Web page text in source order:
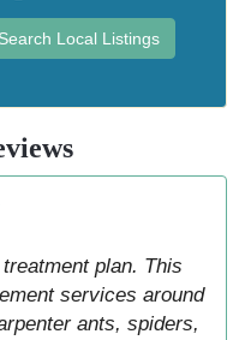
Search Local Listings
plan. This
services around
ants, spiders,